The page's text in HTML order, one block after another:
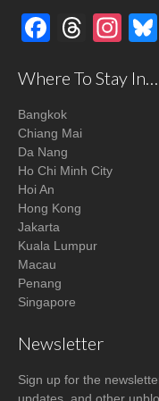
Where To Stay In…
Bangkok
Chiang Mai
Da Nang
Ho Chi Minh City
Hoi An
Hong Kong
Jakarta
Kuala Lumpur
Macau
Penang
Singapore
Newsletter
Sign up for the